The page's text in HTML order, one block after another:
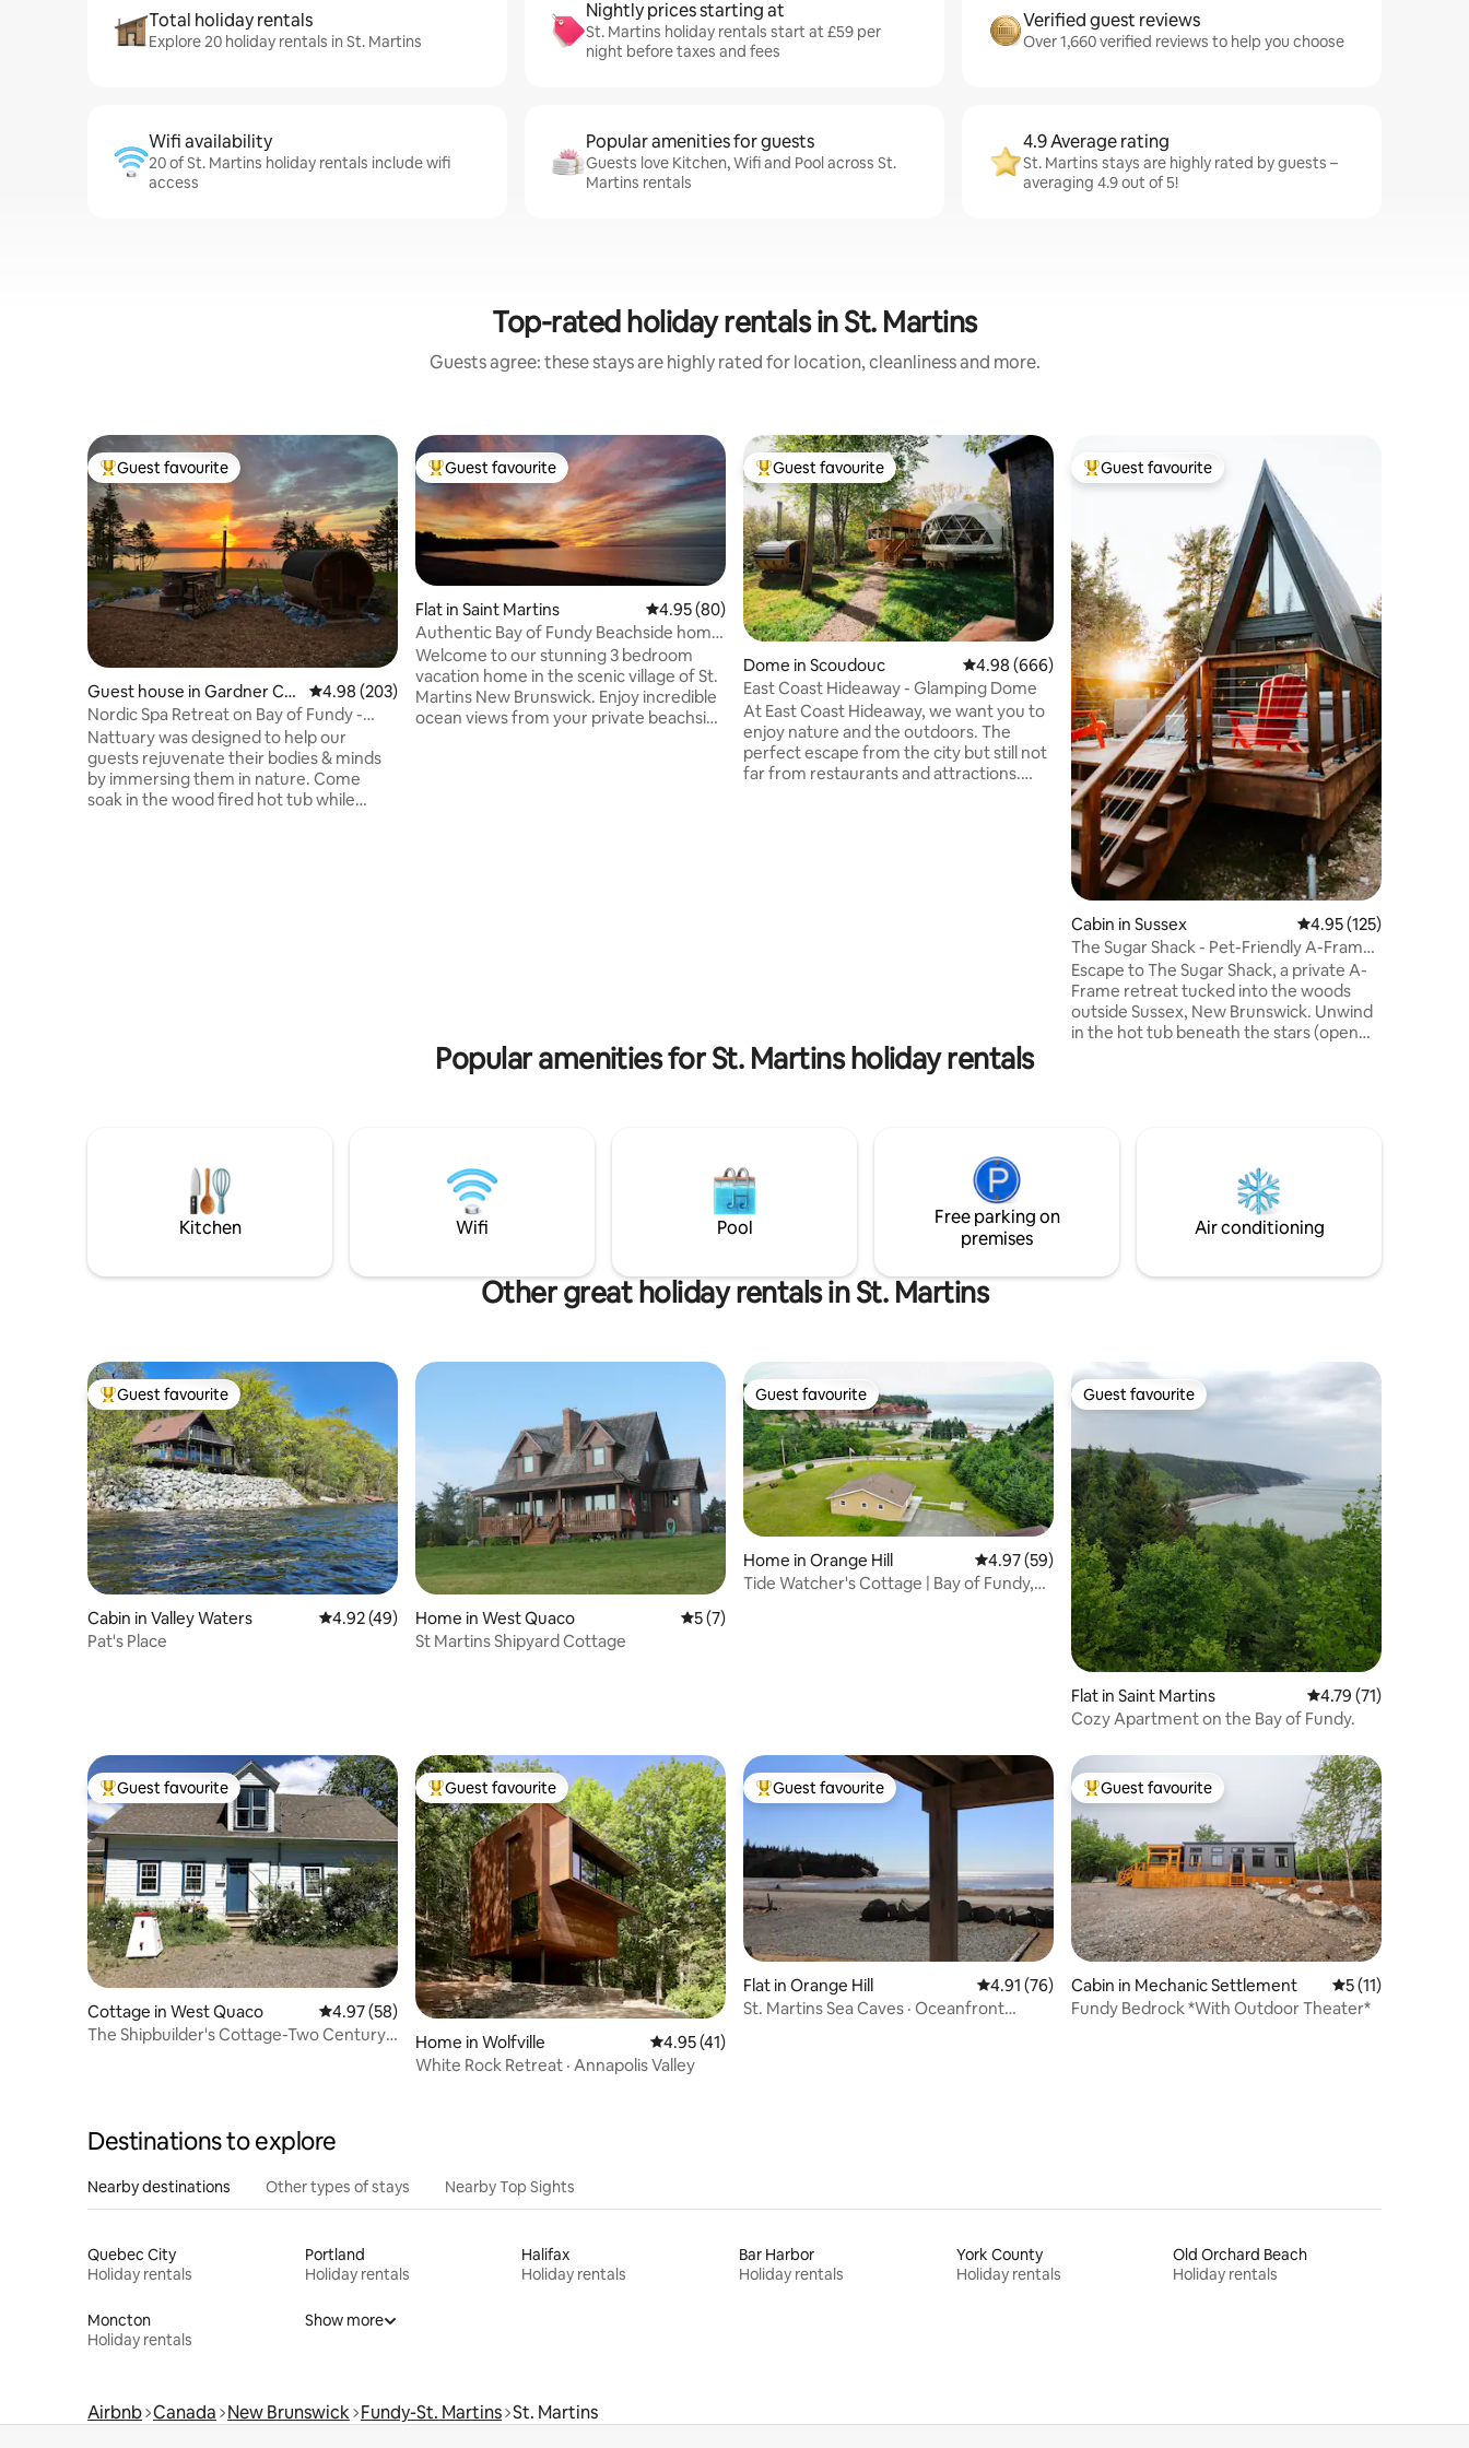
Total holiday rentals
Explore 20 holiday rentals in St. Martins
Nightly prices starting at
St. Martins holiday rentals start at £59 per
night before taxes and fees
Verified guest reviews
Over 1,660 verified reviews to help you choose
Wifi availability
20 of St. Martins holiday rentals include wifi
access
Popular amenities for guests
Guests love Kitchen, Wifi and Pool across St.
Martins rentals
4.9 Average rating
St. Martins stays are highly rated by guests –
averaging 4.9 out of 5!
Top-rated holiday rentals in St. Martins
Guests agree: these stays are highly rated for location, cleanliness and more.
Top guest favourite
Guest favourite
Guest house in Gardner Cre
ek
4.98 out of 5 average rating, 203 reviews
4.98 (203)
Nordic Spa Retreat on Bay of Fundy -
Nátturá
Nattuary was designed to help our
guests rejuvenate their bodies & minds
by immersing them in nature. Come
soak in the wood fired hot tub while
Top guest favourite
Guest favourite
Flat in Saint Martins 4.95 out of 5 average rating, 80 reviews
4.95 (80)
Authentic Bay of Fundy Beachside home
St. Martins
Welcome to our stunning 3 bedroom
vacation home in the scenic village of St.
Martins New Brunswick. Enjoy incredible
ocean views from your private beachside
Top guest favourite
Guest favourite
Dome in Scoudouc 4.98 out of 5 average rating, 666 reviews
4.98 (666)
East Coast Hideaway - Glamping Dome
At East Coast Hideaway, we want you to
enjoy nature and the outdoors. The
perfect escape from the city but still not
far from restaurants and attractions.
Top guest favourite
Guest favourite
Cabin in Sussex 4.95 out of 5 average
4.95 (125)
The Sugar Shack - Pet-Friendly A-Frame
w/ Hot Tub
Escape to The Sugar Shack, a private A-
Frame retreat tucked into the woods
outside Sussex, New Brunswick. Unwind
in the hot tub beneath the stars (open
consistently describe The Sugar Shack as
peaceful, spotless, and the perfect place
to disconnect and recharge.
Popular amenities for St. Martins holiday rentals
Kitchen Wifi Pool
Free parking on
premises
Air conditioning
Other great holiday rentals in St. Martins
Top guest favourite
Guest favourite
Cabin in Valley Waters 4.92 out of 5 average rating, 49 reviews
4.92 (49)
Pat's Place
Home in West Quaco 5 out of 5 average rating, 7 reviews
5 (7)
St Martins Shipyard Cottage
Guest favourite
Guest favourite
Home in Orange Hill 4.97 out of 5 average rating, 59 reviews
4.97 (59)
Tide Watcher's Cottage | Bay of Fundy,
Guest favourite
Guest favourite
Flat in Saint Martins 4.79 out of 5
4.79 (71)
Cozy Apartment on the Bay of Fundy.
Top guest favourite
Guest favourite
Cottage in West Quaco 4.97 out of 5 average rating, 58 reviews
4.97 (58)
The Shipbuilder's Cottage-Two Century
Top guest favourite
Guest favourite
Home in Wolfville 4.95 out of 5 average rating, 41 reviews
4.95 (41)
White Rock Retreat · Annapolis Valley
Top guest favourite
Guest favourite
Flat in Orange Hill 4.91 out of 5 average rating, 76 reviews
4.91 (76)
St. Martins Sea Caves · Oceanfront
Top guest favourite
Guest favourite
Cabin in Mechanic Settlement 5 out of 5
5 (11)
Fundy Bedrock *With Outdoor Theater*
Destinations to explore
Nearby destinations Other types of stays Nearby Top Sights
Quebec City
Holiday rentals
Portland
Holiday rentals
Halifax
Holiday rentals
Bar Harbor
Holiday rentals
York County
Holiday rentals
Old Orchard Beach
Holiday rentals
Moncton
Holiday rentals
Show more
Airbnb Canada New Brunswick Fundy-St. Martins St. Martins